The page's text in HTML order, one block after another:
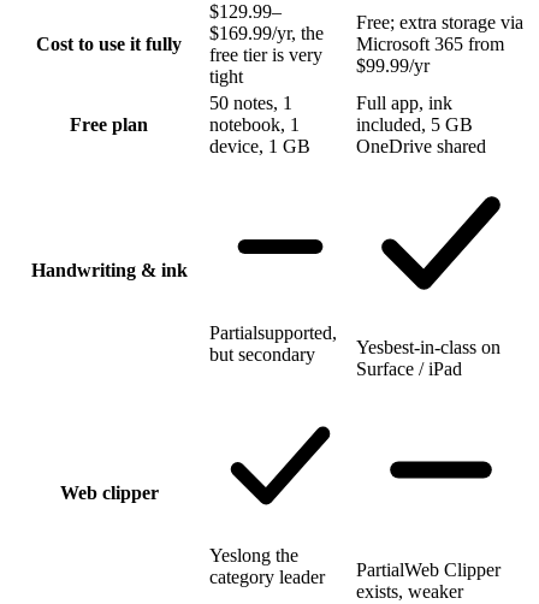
Cost to use it fully
$129.99–
$169.99/yr, the
free tier is very
tight
Free; extra storage via
Microsoft 365 from
$99.99/yr
Free plan
50 notes, 1
notebook, 1
device, 1 GB
Full app, ink
included, 5 GB
OneDrive shared
Handwriting & ink
Partialsupported,
but secondary
Yesbest-in-class on
Surface / iPad
Web clipper
Yeslong the
category leader
PartialWeb Clipper
exists, weaker